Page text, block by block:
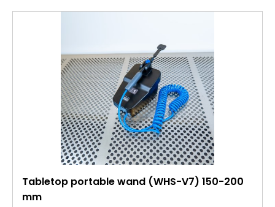
Tabletop portable wand (WHS-V7) 150-200
mm